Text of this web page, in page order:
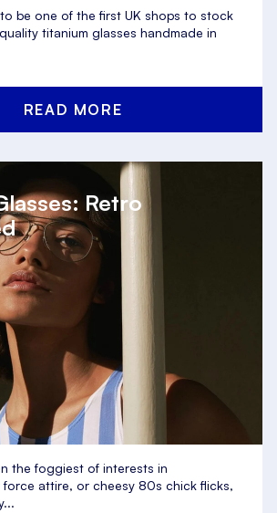
be one of the first UK shops to stock
titanium glasses handmade in
READ MORE
Retro
the foggiest of interests in
force attire, or cheesy 80s chick flicks,